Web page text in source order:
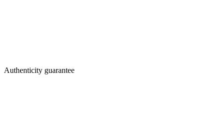
Authenticity guarantee